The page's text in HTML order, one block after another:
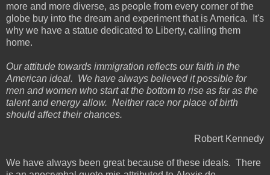
more and more diverse, as people from every corner of the
globe buy into the dream and experiment that is America. It's
why we have a statue dedicated to Liberty, calling them
home.
Our attitude towards immigration reflects our faith in the
American ideal. We have always believed it possible for
men and women who start at the bottom to rise as far as the
talent and energy allow. Neither race nor place of birth
should affect their chances.
Robert Kennedy
We have always been great because of these ideals. There